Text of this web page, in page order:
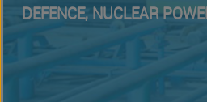
DEFENCE, NUCLEAR